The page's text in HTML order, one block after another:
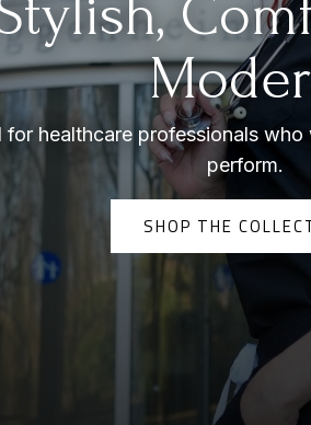
for healthcare professionals
perform.
SHOP THE